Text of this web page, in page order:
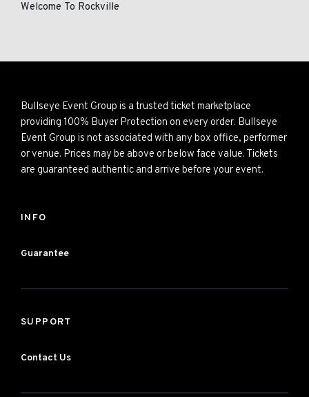
Welcome To Rockville
Bullseye Event Group is a trusted ticket marketplace
providing 100% Buyer Protection on every order. Bullseye
Event Group is not associated with any box office, performer
or venue. Prices may be above or below face value. Tickets
are guaranteed authentic and arrive before your event.
INFO
Guarantee
SUPPORT
Contact Us